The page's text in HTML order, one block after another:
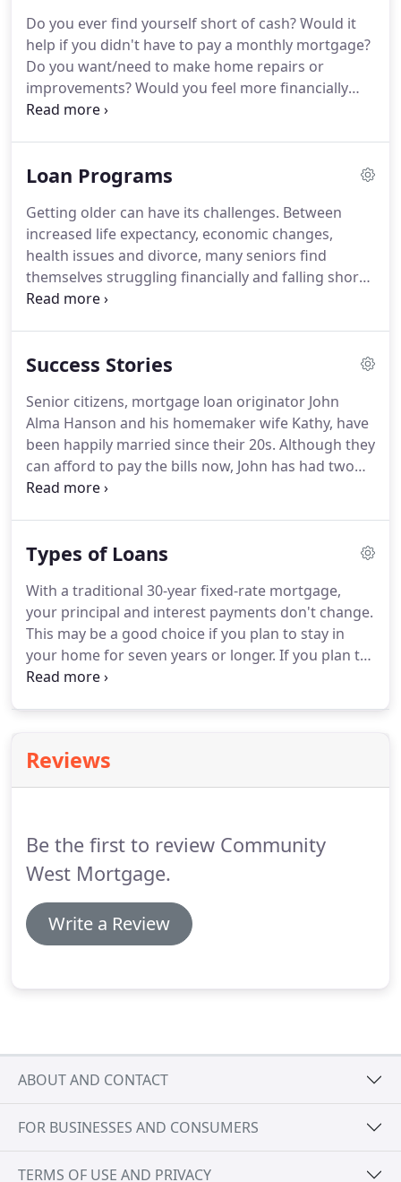
between the Seller accepting your offer or
someone else's -- even if your offer is lower!
Do you ever find yourself short of cash?Would it
help if you didn't have to pay a monthly mortgage?
Do you want/need to make home repairs or
improvements?Would you feel more financially
secure if you had access to money you could use if
for you! A Reverse Mortgage can be a key part of
make cash available in a prudent manner so the
equity you've built up over the years can serve you
today and your children tomorrow.
Loan Programs
Getting older can have its challenges. Between
increased life expectancy, economic changes,
health issues and divorce, many seniors find
themselves struggling financially and falling short
of their retirement dreams.
a lump sum of cash, or even establishing a line of
mortgage.We offer Regular Reverse Mortgage,
also known as The Home Equity Conversion
Mortgage (HECM) and Jumbo Reverse Mortgage
two different reverse mortgage programs to meet
your needs.
Success Stories
Senior citizens, mortgage loan originator John
Alma Hanson and his homemaker wife Kathy, have
been happily married since their 20s. Although they
can afford to pay the bills now, John has had two
major surgeries in the last few years and still
Financially, we didn't have to do a reverse
income, an annuity, retirement money and social
security.But if I were to pass on, my work income
and social security would go away.
Types of Loans
With a traditional 30-year fixed-rate mortgage,
your principal and interest payments don't change.
This may be a good choice if you plan to stay in
your home for seven years or longer. If you plan to
move within seven years, then adjustable-rate
low, fixed-rate loans are generally not that much
more expensive than adjustable-rate mortgages
Reviews
Be the first to review Community
West Mortgage.
Write a Review
ABOUT AND CONTACT
FOR BUSINESSES AND CONSUMERS
TERMS OF USE AND PRIVACY